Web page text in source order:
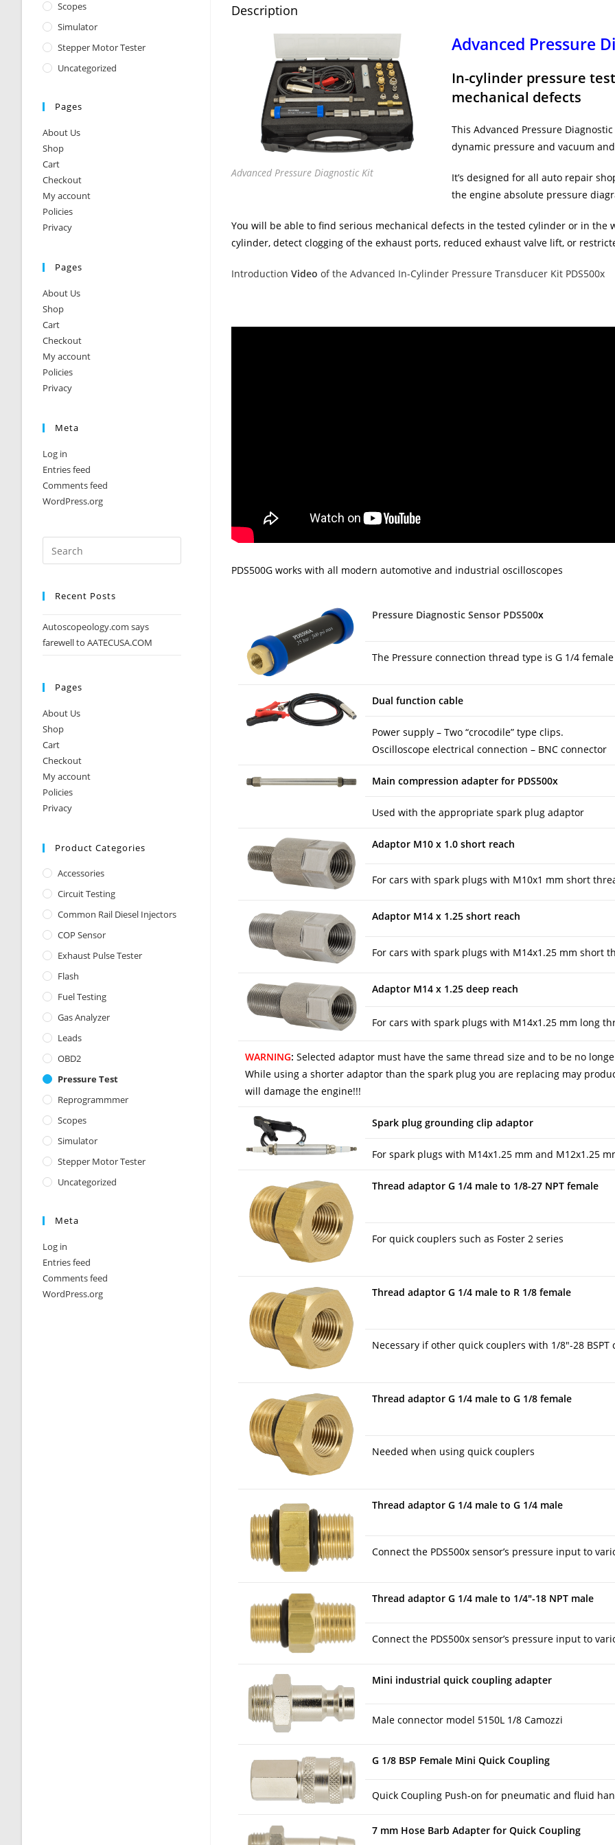
Description
Advanced Pressure Diagnostic Kit
Advanced Pressure
In-cylinder pressure
mechanical defects
This Advanced Pressure
dynamic pressure and vacuum
It’s designed for all auto repair
the engine absolute pressure
You will be able to find serious mechanical defects in the tested cylinder or in
cylinder, detect clogging of the exhaust ports, reduced exhaust valve lift, or
Introduction Video of the Advanced In-Cylinder Pressure Transducer Kit PDS500x
PDS500G works with all modern automotive and industrial oscilloscopes
Pressure Diagnostic Sensor PDS500x
The Pressure connection thread type is G 1/4 female
Dual function cable
Power supply – Two “crocodile” type clips.
Oscilloscope electrical connection – BNC connector
Main compression adapter for PDS500x
Used with the appropriate spark plug adaptor
Adaptor M10 x 1.0 short reach
For cars with spark plugs with M10x1 mm short
Adaptor M14 x 1.25 short reach
For cars with spark plugs with M14x1.25 mm short
Adaptor M14 x 1.25 deep reach
For cars with spark plugs with M14x1.25 mm long
WARNING: Selected adaptor must have the same thread size and to be no
While using a shorter adaptor than the spark plug you are replacing may
will damage the engine!!!
Spark plug grounding clip adaptor
For spark plugs with M14x1.25 mm and M12x1.25
Thread adaptor G 1/4 male to 1/8-27 NPT female
For quick couplers such as Foster 2 series
Thread adaptor G 1/4 male to R 1/8 female
Necessary if other quick couplers with 1/8″-28
Thread adaptor G 1/4 male to G 1/8 female
Needed when using quick couplers
Thread adaptor G 1/4 male to G 1/4 male
Connect the PDS500x sensor’s pressure input to
Thread adaptor G 1/4 male to 1/4″-18 NPT male
Connect the PDS500x sensor’s pressure input to
Mini industrial quick coupling adapter
Male connector model 5150L 1/8 Camozzi
G 1/8 BSP Female Mini Quick Coupling
Quick Coupling Push-on for pneumatic and fluid
7 mm Hose Barb Adapter for Quick Coupling
Scopes
Simulator
Stepper Motor Tester
Uncategorized
Pages
About Us
Shop
Cart
Checkout
My account
Policies
Privacy
Pages
About Us
Shop
Cart
Checkout
My account
Policies
Privacy
Meta
Log in
Entries feed
Comments feed
WordPress.org
Recent Posts
Autoscopeology.com says
farewell to AATECUSA.COM
Pages
About Us
Shop
Cart
Checkout
My account
Policies
Privacy
Product Categories
Accessories
Circuit Testing
Common Rail Diesel Injectors
COP Sensor
Exhaust Pulse Tester
Flash
Fuel Testing
Gas Analyzer
Leads
OBD2
Pressure Test
Reprogrammmer
Scopes
Simulator
Stepper Motor Tester
Uncategorized
Meta
Log in
Entries feed
Comments feed
WordPress.org